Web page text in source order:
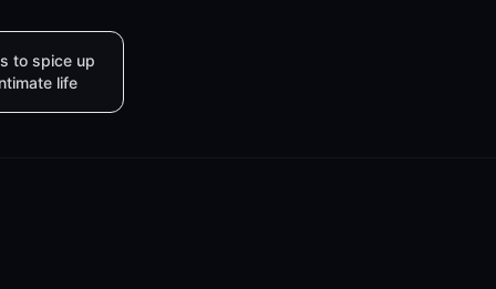
to spice up
life